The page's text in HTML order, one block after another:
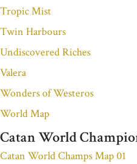
Tropic Mist
Twin Harbours
Undiscovered Riches
Valera
Wonders of Westeros
World Map
Catan World
Catan World Champs Map 01